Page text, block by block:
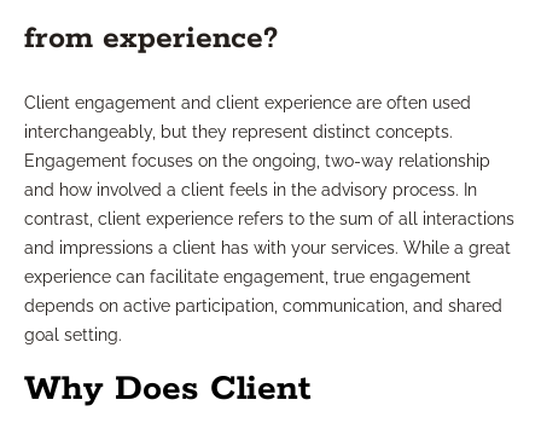
from experience?
Client engagement and client experience are often used
interchangeably, but they represent distinct concepts.
Engagement focuses on the ongoing, two-way relationship
and how involved a client feels in the advisory process. In
contrast, client experience refers to the sum of all interactions
and impressions a client has with your services. While a great
experience can facilitate engagement, true engagement
depends on active participation, communication, and shared
goal setting.
Why Does Client